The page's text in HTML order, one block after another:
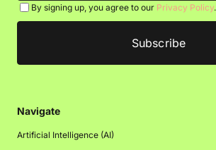
By signing up, you agree to our Privacy Policy.
Navigate
Artificial Intelligence (AI)